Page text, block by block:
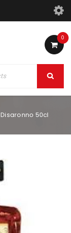
0
Disaronno 50cl